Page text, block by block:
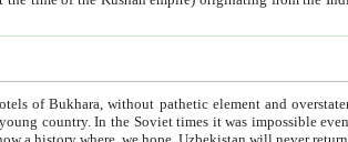
in Bukhara are